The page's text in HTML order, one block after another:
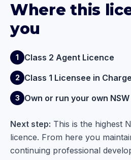
Where this
you
1 Class 2 Agent Licence
2 Class 1 Licensee in
3 Own or run your own
Next step: This is the highest
licence. From here you
continuing professional